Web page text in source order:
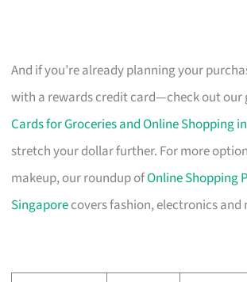
And if you’re already planning your
with a rewards credit card—check out
Cards for Groceries and Online Shopping
stretch your dollar further. For more
makeup, our roundup ofOnline Shopping
Singaporecovers fashion, electronics and